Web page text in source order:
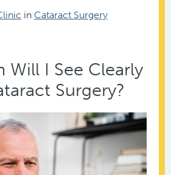
in Cataract Surgery
Will I See Clearly
Surgery?